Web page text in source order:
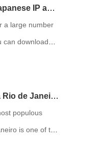
IP and
a large number
can download
to your
people
it requires
case, using a
a
Rio de Janeiro
de Janeiro
populous
is one of the
Hemisphere